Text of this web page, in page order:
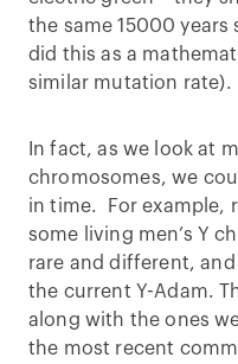
the same 15000 years
did this as a
similar mutation rate).
In fact, as we look at
chromosomes, we
in time. For example,
some living men’s Y
rare and different,
the current Y-Adam.
along with the ones
the most recent